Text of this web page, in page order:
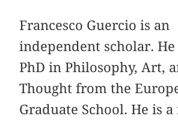
Francesco Guercio is an
independent scholar. He
PhD in Philosophy, Art,
Thought from the
Graduate School. He is